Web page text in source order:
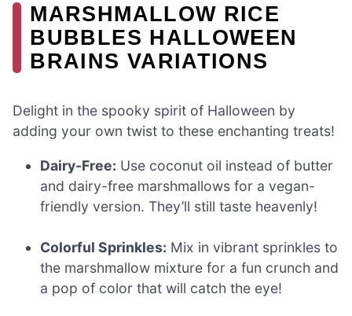
MARSHMALLOW RICE
BUBBLES HALLOWEEN
BRAINS VARIATIONS
Delight in the spooky spirit of Halloween by
adding your own twist to these enchanting treats!
Dairy-Free: Use coconut oil instead of butter
and dairy-free marshmallows for a vegan-
friendly version. They’ll still taste heavenly!
Colorful Sprinkles: Mix in vibrant sprinkles to
the marshmallow mixture for a fun crunch and
a pop of color that will catch the eye!